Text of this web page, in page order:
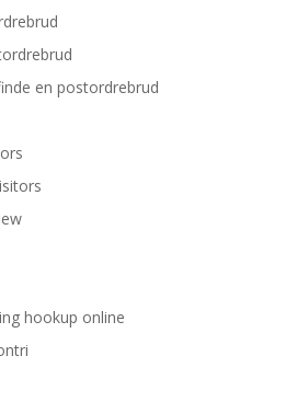
en postordrebrud
hookup online